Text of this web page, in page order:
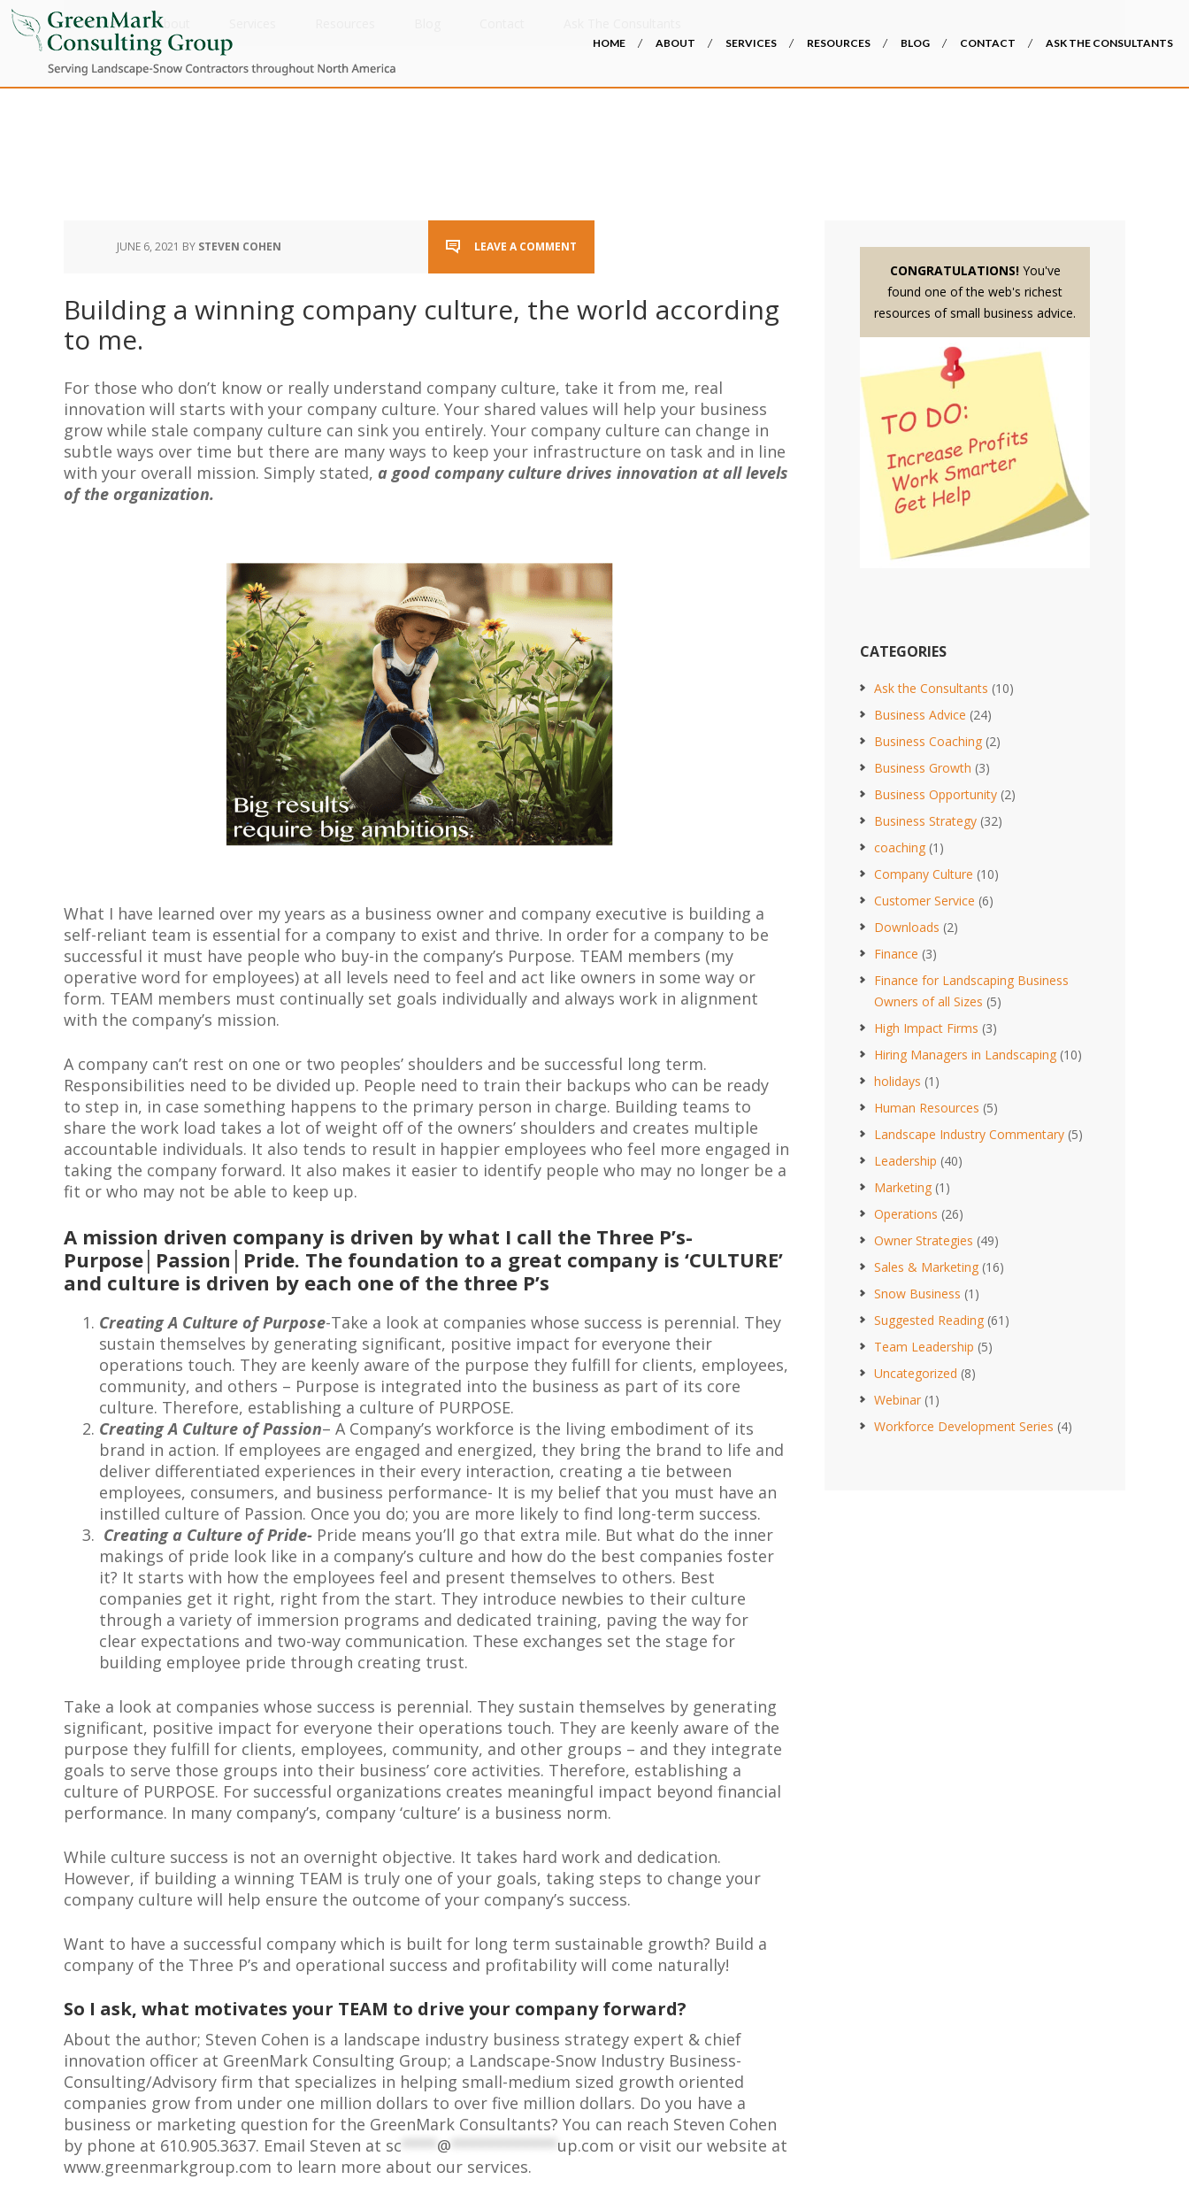
HOME ABOUT SERVICES RESOURCES BLOG CONTACT ASK THE CONSULTANTS
Home About
JUNE 6, 2021 BY STEVEN COHEN LEAVE A COMMENT
Building a winning company culture, the world according
to me.
For those who don’t know or really understand company culture, take it from me, real
innovation will starts with your company culture. Your shared values will help your business
grow while stale company culture can sink you entirely. Your company culture can change in
subtle ways over time but there are many ways to keep your infrastructure on task and in line
with your overall mission. Simply stated, a good company culture drives innovation at all levels
of the organization.
What I have learned over my years as a business owner and company executive is building a
self-reliant team is essential for a company to exist and thrive. In order for a company to be
successful it must have people who buy-in the company’s Purpose. TEAM members (my
operative word for employees) at all levels need to feel and act like owners in some way or
form. TEAM members must continually set goals individually and always work in alignment
with the company’s mission.
A company can’t rest on one or two peoples’ shoulders and be successful long term.
Responsibilities need to be divided up. People need to train their backups who can be ready
to step in, in case something happens to the primary person in charge. Building teams to
share the work load takes a lot of weight off of the owners’ shoulders and creates multiple
accountable individuals. It also tends to result in happier employees who feel more engaged in
taking the company forward. It also makes it easier to identify people who may no longer be a
fit or who may not be able to keep up.
A mission driven company is driven by what I call the Three P’s-
Purpose│Passion│Pride. The foundation to a great company is ‘CULTURE’
and culture is driven by each one of the three P’s
Creating A Culture of Purpose-Take a look at companies whose success is perennial. They
sustain themselves by generating significant, positive impact for everyone their
operations touch. They are keenly aware of the purpose they fulfill for clients, employees,
community, and others – Purpose is integrated into the business as part of its core
culture. Therefore, establishing a culture of PURPOSE.
Creating A Culture of Passion– A Company’s workforce is the living embodiment of its
brand in action. If employees are engaged and energized, they bring the brand to life and
deliver differentiated experiences in their every interaction, creating a tie between
employees, consumers, and business performance- It is my belief that you must have an
instilled culture of Passion. Once you do; you are more likely to find long-term success.
Creating a Culture of Pride- Pride means you’ll go that extra mile. But what do the inner
makings of pride look like in a company’s culture and how do the best companies foster
it? It starts with how the employees feel and present themselves to others. Best
companies get it right, right from the start. They introduce newbies to their culture
through a variety of immersion programs and dedicated training, paving the way for
clear expectations and two-way communication. These exchanges set the stage for
building employee pride through creating trust.
Take a look at companies whose success is perennial. They sustain themselves by generating
significant, positive impact for everyone their operations touch. They are keenly aware of the
purpose they fulfill for clients, employees, community, and other groups – and they integrate
goals to serve those groups into their business’ core activities. Therefore, establishing a
culture of PURPOSE. For successful organizations creates meaningful impact beyond financial
performance. In many company’s, company ‘culture’ is a business norm.
While culture success is not an overnight objective. It takes hard work and dedication.
However, if building a winning TEAM is truly one of your goals, taking steps to change your
company culture will help ensure the outcome of your company’s success.
Want to have a successful company which is built for long term sustainable growth? Build a
company of the Three P’s and operational success and profitability will come naturally!
So I ask, what motivates your TEAM to drive your company forward?
About the author; Steven Cohen is a landscape industry business strategy expert & chief
innovation officer at GreenMark Consulting Group; a Landscape-Snow Industry Business-
Consulting/Advisory firm that specializes in helping small-medium sized growth oriented
companies grow from under one million dollars to over five million dollars. Do you have a
business or marketing question for the GreenMark Consultants? You can reach Steven Cohen
by phone at 610.905.3637. Email Steven at sc **** @ ************ up.com or visit our website at
www.greenmarkgroup.com to learn more about our services.
CONGRATULATIONS!You've
found one of the web's richest
resources of small business advice.
CATEGORIES
Ask the Consultants (10)
Business Advice (24)
Business Coaching (2)
Business Growth (3)
Business Opportunity (2)
Business Strategy (32)
coaching (1)
Company Culture (10)
Customer Service (6)
Downloads (2)
Finance (3)
Finance for Landscaping Business
Owners of all Sizes (5)
High Impact Firms (3)
Hiring Managers in Landscaping (10)
holidays (1)
Human Resources (5)
Landscape Industry Commentary (5)
Leadership (40)
Marketing (1)
Operations (26)
Owner Strategies (49)
Sales & Marketing (16)
Snow Business (1)
Suggested Reading (61)
Team Leadership (5)
Uncategorized (8)
Webinar (1)
Workforce Development Series (4)